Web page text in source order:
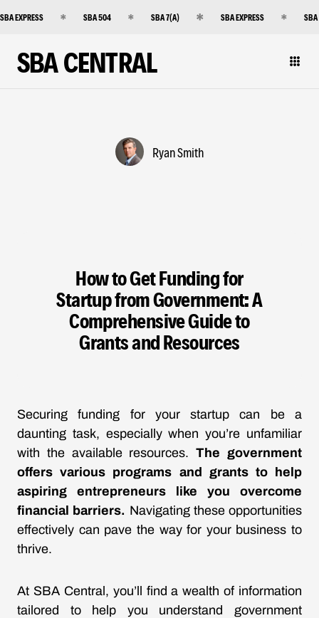
SBA EXPRESS SBA 504 SBA 7(A) SBA EXPRESS
SBA CENTRAL
Ryan Smith
How to Get Funding for
Startup from Government: A
Comprehensive Guide to
Grants and Resources
Securing funding for your startup can be a
daunting task, especially when you’re unfamiliar
with the available resources.The government
offers various programs and grants to help
aspiring entrepreneurs like you overcome
financial barriers. Navigating these opportunities
effectively can pave the way for your business to
thrive.
At SBA Central, you’ll find a wealth of information
tailored to help you understand government